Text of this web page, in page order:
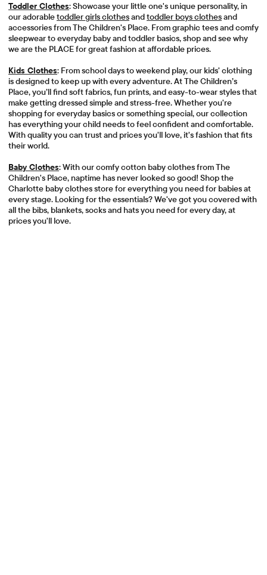
Toddler Clothes: Showcase your little one's unique personality, in
our adorabletoddler girls clothesandtoddler boys clothesand
accessories from The Children's Place. From graphic tees and comfy
sleepwear to everyday baby and toddler basics, shop and see why
we are the PLACE for great fashion at affordable prices.
Kids Clothes: From school days to weekend play, our kids' clothing
is designed to keep up with every adventure. At The Children’s
Place, you’ll find soft fabrics, fun prints, and easy-to-wear styles that
make getting dressed simple and stress-free. Whether you're
shopping for everyday basics or something special, our collection
has everything your child needs to feel confident and comfortable.
With quality you can trust and prices you'll love, it's fashion that fits
their world.
Baby Clothes: With our comfy cotton baby clothes from The
Children's Place, naptime has never looked so good! Shop the
Charlotte baby clothes store for everything you need for babies at
every stage. Looking for the essentials? We've got you covered with
all the bibs, blankets, socks and hats you need for every day, at
prices you'll love.